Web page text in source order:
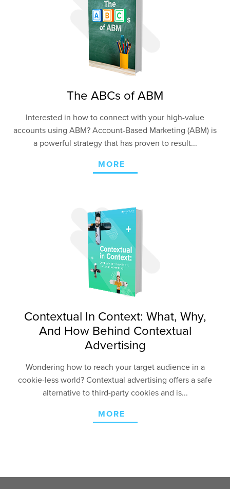
The ABCs of ABM
Interested in how to connect with your high-value
accounts using ABM? Account-Based Marketing (ABM) is
a powerful strategy that has proven to result...
MORE
Contextual In Context: What, Why,
And How Behind Contextual
Advertising
Wondering how to reach your target audience in a
cookie-less world? Contextual advertising offers a safe
alternative to third-party cookies and is...
MORE